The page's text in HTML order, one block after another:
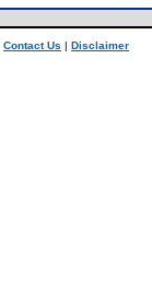
Contact Us | Disclaimer